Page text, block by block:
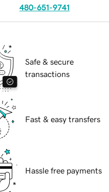
480-651-9741
Safe & secure
transactions
Fast & easy transfers
Hassle free payments